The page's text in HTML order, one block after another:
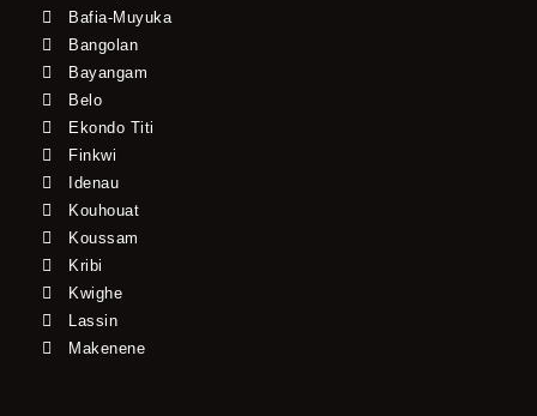
Bafia-Muyuka
Bangolan
Bayangam
Belo
Ekondo Titi
Finkwi
Idenau
Kouhouat
Koussam
Kribi
Kwighe
Lassin
Makenene